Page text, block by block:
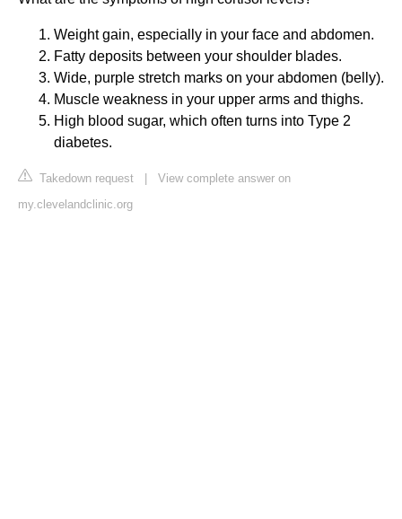
Weight gain, especially in your face and abdomen.
Fatty deposits between your shoulder blades.
Wide, purple stretch marks on your abdomen (belly).
Muscle weakness in your upper arms and thighs.
High blood sugar, which often turns into Type 2
diabetes.
Takedown request
View complete answer on
my.clevelandclinic.org